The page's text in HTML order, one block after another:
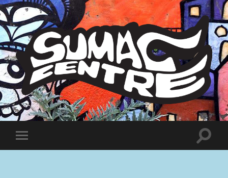
Sumac
Centre
Toggle
mobile
Toggle